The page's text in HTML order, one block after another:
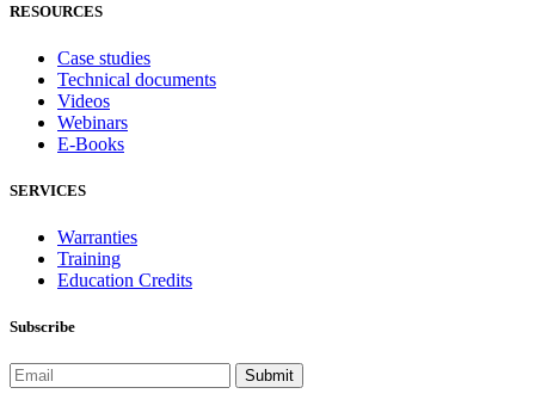
RESOURCES
Case studies
Technical documents
Videos
Webinars
E-Books
SERVICES
Warranties
Training
Education Credits
Subscribe